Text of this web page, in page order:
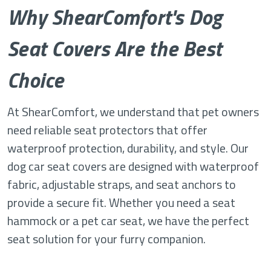
Why ShearComfort's Dog
Seat Covers Are the Best
Choice
At ShearComfort, we understand that pet owners
need reliable seat protectors that offer
waterproof protection, durability, and style. Our
dog car seat covers are designed with waterproof
fabric, adjustable straps, and seat anchors to
provide a secure fit. Whether you need a seat
hammock or a pet car seat, we have the perfect
seat solution for your furry companion.